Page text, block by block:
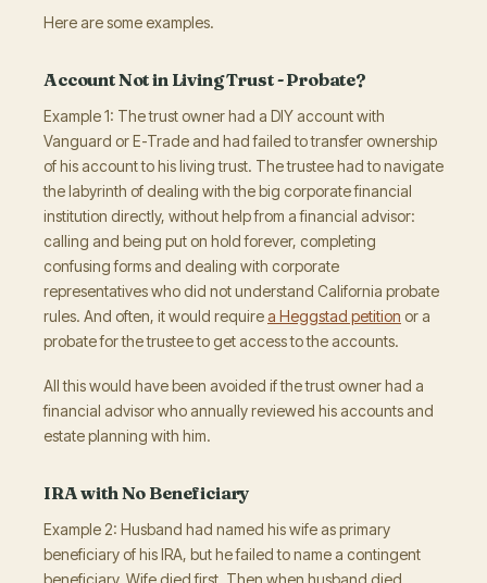
Here are some examples.
Account Not in Living Trust - Probate?
Example 1: The trust owner had a DIY account with
Vanguard or E-Trade and had failed to transfer ownership
of his account to his living trust. The trustee had to navigate
the labyrinth of dealing with the big corporate financial
institution directly, without help from a financial advisor:
calling and being put on hold forever, completing
confusing forms and dealing with corporate
representatives who did not understand California probate
rules. And often, it would requirea Heggstad petition or a
probate for the trustee to get access to the accounts.
All this would have been avoided if the trust owner had a
financial advisor who annually reviewed his accounts and
estate planning with him.
IRA with No Beneficiary
Example 2: Husband had named his wife as primary
beneficiary of his IRA, but he failed to name a contingent